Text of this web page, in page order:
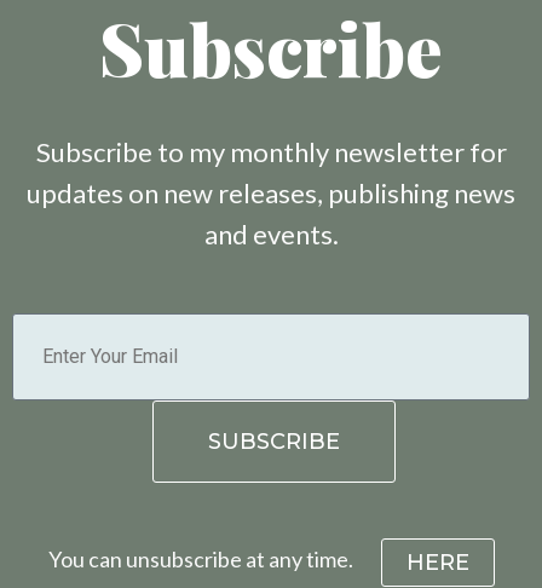
Subscribe
Subscribe to my monthly newsletter for
updates on new releases, publishing news
and events.
You can unsubscribe at any time. HERE